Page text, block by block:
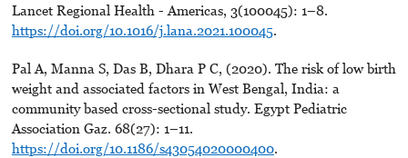
Lancet Regional Health - Americas, 3(100045): 1–8.
https://doi.org/10.1016/j.lana.2021.100045.
Pal A, Manna S, Das B, Dhara P C, (2020). The risk of low birth
weight and associated factors in West Bengal, India: a
community based cross-sectional study. Egypt Pediatric
Association Gaz. 68(27): 1–11.
https://doi.org/10.1186/s43054020000400.